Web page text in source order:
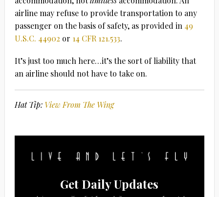
airline may refuse to provide transportation to any
passenger on the basis of safety, as provided in 49
U.S.C. 44902 or 14 CFR 121.533.
It’s just too much here…it’s the sort of liability that
an airline should not have to take on.
Hat Tip: View From The Wing
Get Daily Updates